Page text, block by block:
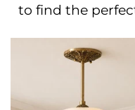
to find the